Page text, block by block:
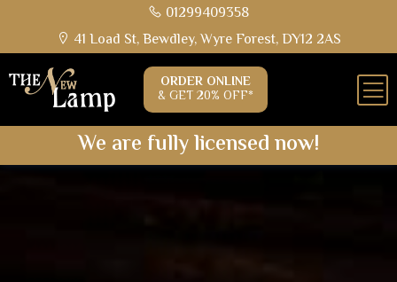
01299409358
41 Load St, Bewdley, Wyre Forest, DY12 2AS
ORDER ONLINE
& GET 20% OFF*
We are fully licensed now!